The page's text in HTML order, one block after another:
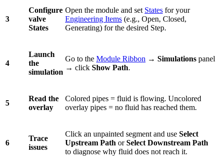
3
Configure
valve
States
Open the module and set States for your
Engineering Items (e.g., Open, Closed,
Generating) for the desired Step.
4
Launch
the
simulation
Go to the Module Ribbon → Simulations panel
→ click Show Path.
5
Read the
overlay
Colored pipes = fluid is flowing. Uncolored
overlay pipes = no fluid has reached them.
6
Trace
issues
Click an unpainted segment and use Select
Upstream Path orSelect Downstream Path
to diagnose why fluid does not reach it.